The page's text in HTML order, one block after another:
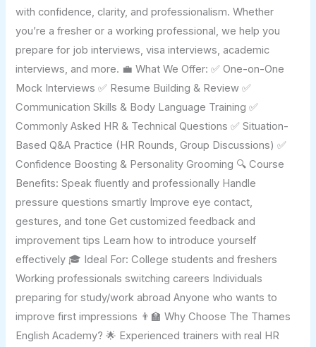
with confidence, clarity, and professionalism. Whether
you’re a fresher or a working professional, we help you
prepare for job interviews, visa interviews, academic
interviews, and more. 💼 What We Offer: ✅ One-on-One
Mock Interviews ✅ Resume Building & Review ✅
Communication Skills & Body Language Training ✅
Commonly Asked HR & Technical Questions ✅ Situation-
Based Q&A Practice (HR Rounds, Group Discussions) ✅
Confidence Boosting & Personality Grooming 🔍 Course
Benefits: Speak fluently and professionally Handle
pressure questions smartly Improve eye contact,
gestures, and tone Get customized feedback and
improvement tips Learn how to introduce yourself
effectively 🎓 Ideal For: College students and freshers
Working professionals switching careers Individuals
preparing for study/work abroad Anyone who wants to
improve first impressions 👨‍🏫 Why Choose The Thames
English Academy? 🌟 Experienced trainers with real HR